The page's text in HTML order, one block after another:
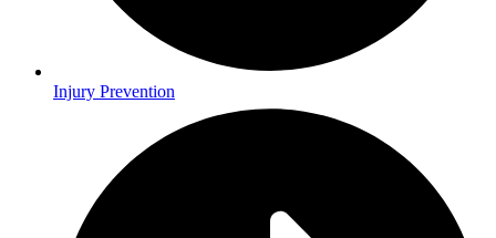
Injury Prevention